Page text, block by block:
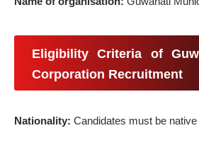
Eligibility Criteria of
Corporation Recruitment
Nationality: Candidates must be